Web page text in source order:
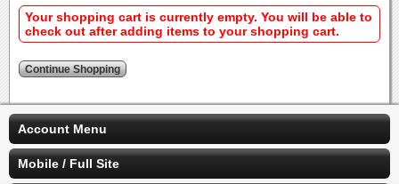
Your shopping cart is currently empty. You will be able to
check out after adding items to your shopping cart.
Account Menu
Mobile / Full Site